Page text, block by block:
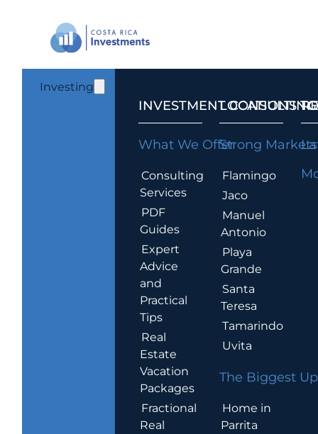
Investing
INVESTMENT CONSULTING
What We Offer
Consulting
Services
PDF
Guides
Expert
Advice
and
Practical
Tips
Real
Estate
Vacation
Packages
Fractional
Real
LOCATIONS
Strong Markets
Flamingo
Jaco
Manuel
Antonio
Playa
Grande
Santa
Teresa
Tamarindo
Uvita
The Biggest
Home in
Parrita